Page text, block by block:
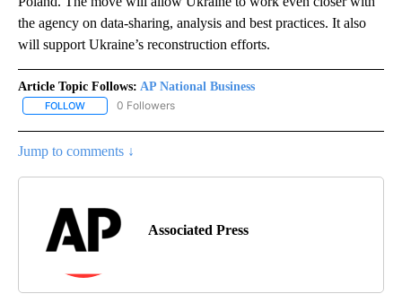
the agency on data-sharing, analysis and best practices. It also
will support Ukraine’s reconstruction efforts.
Article Topic Follows: AP National Business
FOLLOW FOLLOW "AP NATIONAL BUSINESS" TO RECEIVE NOTIFICATIONS
0 Followers
Jump to comments ↓
Associated Press